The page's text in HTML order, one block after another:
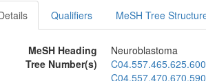
Qualifiers MeSH Tree
MeSH Heading
Neuroblastoma
Tree Number(s)